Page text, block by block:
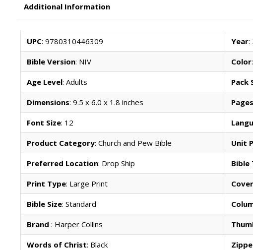
Additional Information
UPC: 9780310446309 Year:
Bible Version: NIV Color
Age Level: Adults Pack
Dimensions: 9.5 x 6.0 x 1.8 inches
Font Size: 12
Product Category: Church and Pew Bible Unit
Preferred Location: Drop Ship Bible
Print Type: Large Print
Bible Size: Standard
Brand : Harper Collins
Words of Christ: Black